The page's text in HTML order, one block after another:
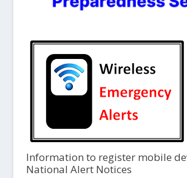
Information to register mobile
National Alert Notices